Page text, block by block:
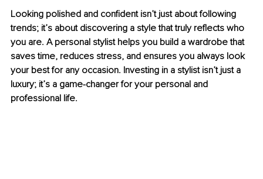
Looking polished and confident isn’t just about following
trends; it’s about discovering a style that truly reflects who
you are. A personal stylist helps you build a wardrobe that
saves time, reduces stress, and ensures you always look
your best for any occasion. Investing in a stylist isn’t just a
luxury; it’s a game-changer for your personal and
professional life.